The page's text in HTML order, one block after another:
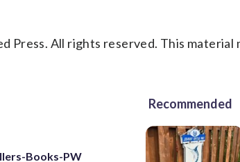
Press. All rights reserved. This material
Books-PW
Recommended